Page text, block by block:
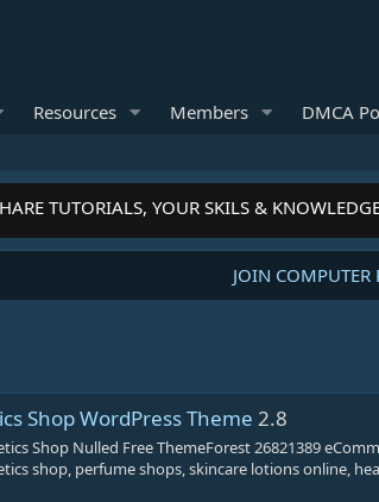
Resources Members DMCA
TUTORIALS, YOUR SKILS &
JOIN COMPUTER
Shop WordPress Theme 2.8
Shop Nulled Free ThemeForest 26821389
shop, perfume shops, skincare lotions online,